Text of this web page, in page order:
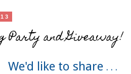
Party and Giveaway!
We'd like to share . . .